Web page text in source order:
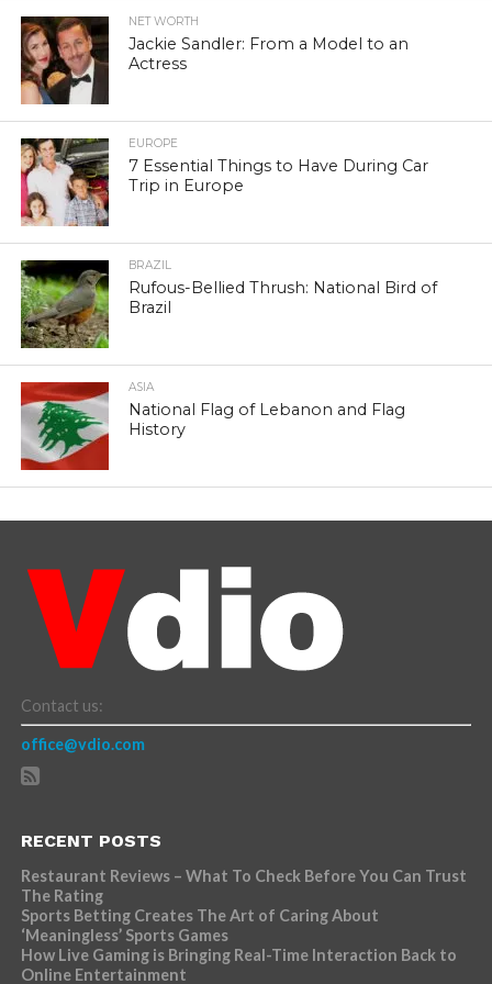
NET WORTH
Jackie Sandler: From a Model to an
Actress
EUROPE
7 Essential Things to Have During Car
Trip in Europe
BRAZIL
Rufous-Bellied Thrush: National Bird of
Brazil
ASIA
National Flag of Lebanon and Flag
History
Contact us:
office@vdio.com
RECENT POSTS
Restaurant Reviews – What To Check Before You Can Trust
The Rating
Sports Betting Creates The Art of Caring About
‘Meaningless’ Sports Games
How Live Gaming is Bringing Real-Time Interaction Back to
Online Entertainment